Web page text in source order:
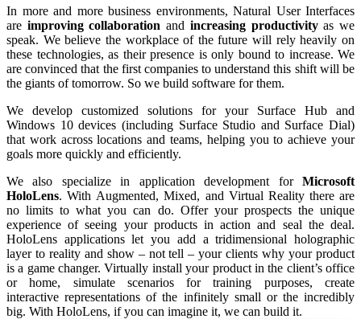
In more and more business environments, Natural User Interfaces
are improving collaboration and increasing productivityas we
speak. We believe the workplace of the future will rely heavily on
these technologies, as their presence is only bound to increase. We
are convinced that the first companies to understand this shift will be
the giants of tomorrow. So we build software for them.
We develop customized solutions for your Surface Hub and
Windows 10 devices (including Surface Studio and Surface Dial)
that work across locations and teams, helping you to achieve your
goals more quickly and efficiently.
We also specialize in application development forMicrosoft
HoloLens. With Augmented, Mixed, and Virtual Reality there are
no limits to what you can do. Offer your prospects the unique
experience of seeing your products in action and seal the deal.
HoloLens applications let you add a tridimensional holographic
layer to reality and show – not tell – your clients why your product
is a game changer. Virtually install your product in the client’s office
or home, simulate scenarios for training purposes, create
interactive representations of the infinitely small or the incredibly
big. With HoloLens, if you can imagine it, we can build it.